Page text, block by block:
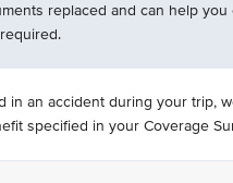
replaced and can help you
in an accident during your trip,
specified in your Coverage